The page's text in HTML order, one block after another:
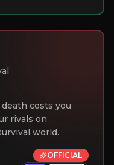
costs you
rivals on
world.
OFFICIAL